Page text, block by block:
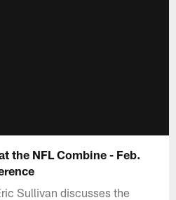
the NFL Combine - Feb.
Sullivan discusses the